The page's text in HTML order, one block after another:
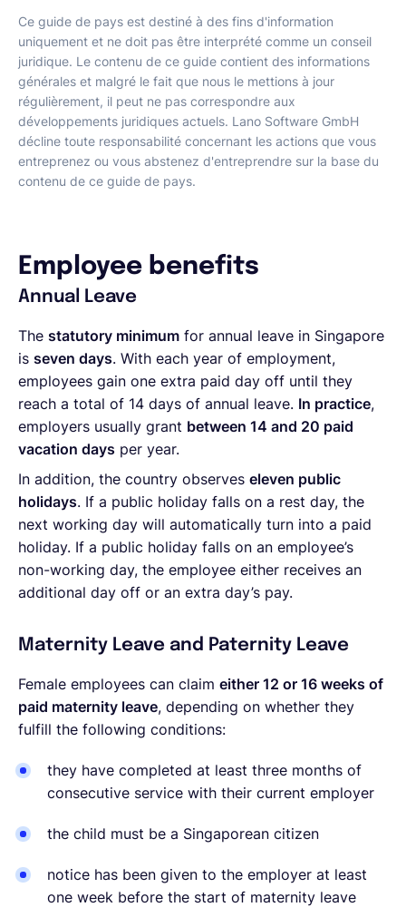
Ce guide de pays est destiné à des fins d'information
uniquement et ne doit pas être interprété comme un conseil
juridique. Le contenu de ce guide contient des informations
générales et malgré le fait que nous le mettions à jour
régulièrement, il peut ne pas correspondre aux
développements juridiques actuels. Lano Software GmbH
décline toute responsabilité concernant les actions que vous
entreprenez ou vous abstenez d'entreprendre sur la base du
contenu de ce guide de pays.
Employee benefits
Annual Leave
The statutory minimum for annual leave in Singapore
is seven days. With each year of employment,
employees gain one extra paid day off until they
reach a total of 14 days of annual leave. In practice,
employers usually grant between 14 and 20 paid
vacation days per year.
In addition, the country observes eleven public
holidays. If a public holiday falls on a rest day, the
next working day will automatically turn into a paid
holiday. If a public holiday falls on an employee’s
non-working day, the employee either receives an
additional day off or an extra day’s pay.
Maternity Leave and Paternity Leave
Female employees can claim either 12 or 16 weeks of
paid maternity leave, depending on whether they
fulfill the following conditions:
they have completed at least three months of
consecutive service with their current employer
the child must be a Singaporean citizen
notice has been given to the employer at least
one week before the start of maternity leave